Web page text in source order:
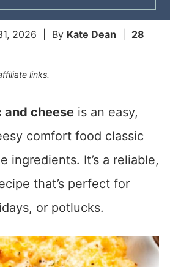
2026 | By Kate Dean
28
links.
and cheeseis an easy,
comfort food classic
ingredients. It’s a reliable,
that’s perfect for
or potlucks.